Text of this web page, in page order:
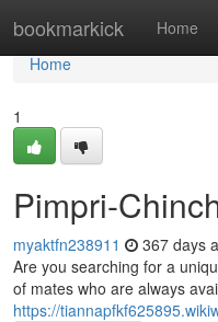
bookmarkick Home
Home
Home
1
Pimpri-
myaktfn238911 367 days
Are you searching for a
of mates who are always
https://